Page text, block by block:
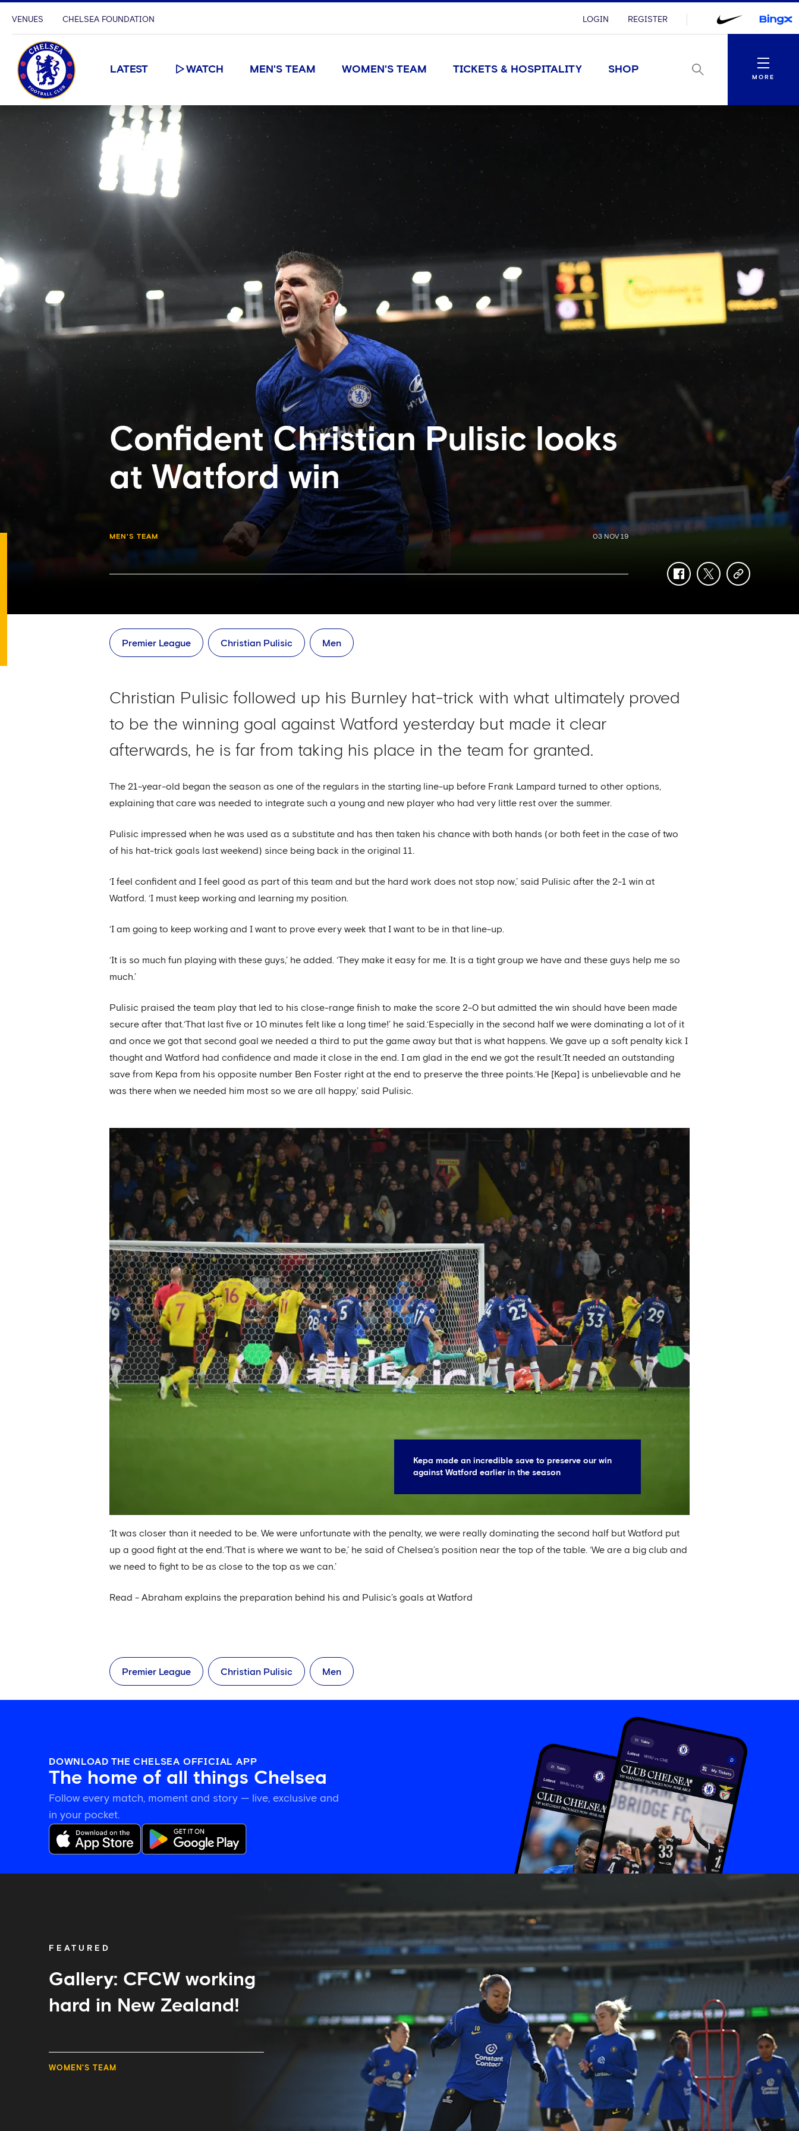
VENUES CHELSEA FOUNDATION LOGIN REGISTER
LATEST WATCH MEN'S TEAM WOMEN'S TEAM TICKETS & HOSPITALITY SHOP
Menu
MORE
Confident Christian Pulisic looks
at Watford win
MEN'S TEAM 03 NOV 19
facebooktwittercopy-
Premier League Christian Pulisic Men
Christian Pulisic followed up his Burnley hat-trick with what ultimately proved
to be the winning goal against Watford yesterday but made it clear
afterwards, he is far from taking his place in the team for granted.
The 21-year-old began the season as one of the regulars in the starting line-up before Frank Lampard turned to other options,
explaining that care was needed to integrate such a young and new player who had very little rest over the summer.
Pulisic impressed when he was used as a substitute and has then taken his chance with both hands (or both feet in the case of two
of his hat-trick goals last weekend) since being back in the original 11.
‘I feel confident and I feel good as part of this team and but the hard work does not stop now,’ said Pulisic after the 2-1 win at
Watford. ‘I must keep working and learning my position.
‘I am going to keep working and I want to prove every week that I want to be in that line-up.
‘It is so much fun playing with these guys,’ he added. ‘They make it easy for me. It is a tight group we have and these guys help me so
much.’
Pulisic praised the team play that led to his close-range finish to make the score 2-0 but admitted the win should have been made
secure after that.‘That last five or 10 minutes felt like a long time!’ he said.‘Especially in the second half we were dominating a lot of it
and once we got that second goal we needed a third to put the game away but that is what happens. We gave up a soft penalty kick I
thought and Watford had confidence and made it close in the end. I am glad in the end we got the result.’It needed an outstanding
save from Kepa from his opposite number Ben Foster right at the end to preserve the three points.‘He [Kepa] is unbelievable and he
was there when we needed him most so we are all happy,’ said Pulisic.
Kepa made an incredible save to preserve our win
against Watford earlier in the season
‘It was closer than it needed to be. We were unfortunate with the penalty, we were really dominating the second half but Watford put
up a good fight at the end.‘That is where we want to be,’ he said of Chelsea’s position near the top of the table. ‘We are a big club and
we need to fight to be as close to the top as we can.’
Read - Abraham explains the preparation behind his and Pulisic’s goals at Watford
Premier League Christian Pulisic Men
DOWNLOAD THE CHELSEA OFFICIAL APP
The home of all things Chelsea
Follow every match, moment and story — live, exclusive and
in your pocket.
FEATURED
Gallery: CFCW working
hard in New Zealand!
WOMEN'S TEAM